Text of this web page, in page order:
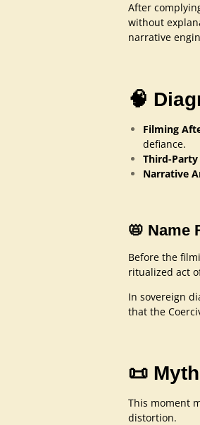
After
without
narrative
🧠
Filming
defiance.
Third-
Narrative
📛 Name
Before the
ritualized act
In sovereign
that the
📜
This moment
distortion.